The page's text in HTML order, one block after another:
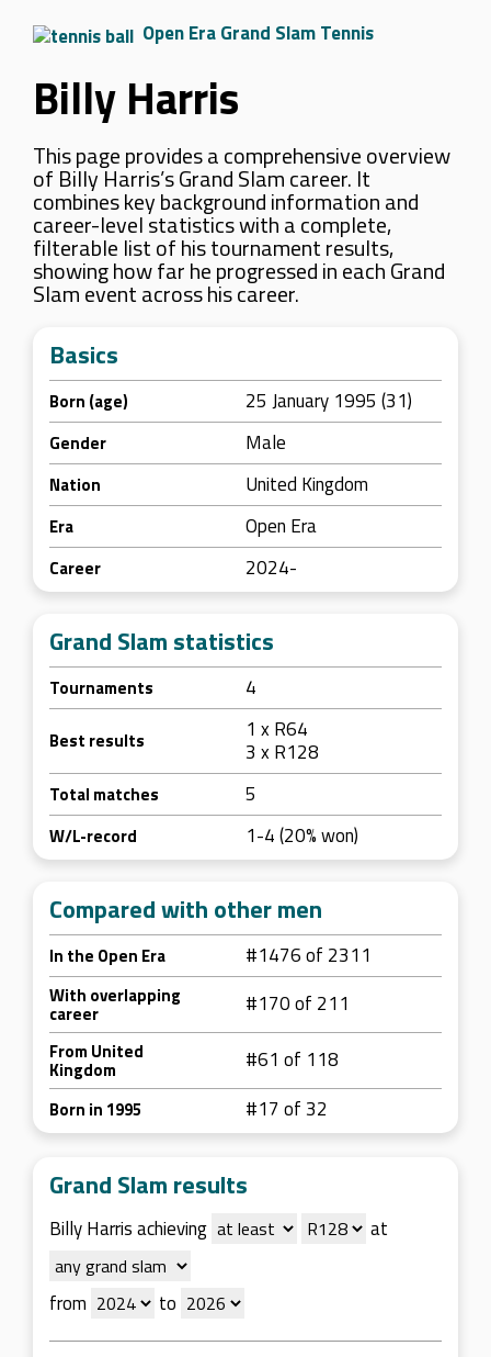
Open Era Grand Slam Tennis
Billy Harris
This page provides a comprehensive overview
of Billy Harris’s Grand Slam career. It
combines key background information and
career-level statistics with a complete,
filterable list of his tournament results,
showing how far he progressed in each Grand
Slam event across his career.
Basics
Born (age) 25 January 1995 (31)
Gender Male
Nation United Kingdom
Era Open Era
Career 2024-
Grand Slam statistics
Tournaments 4
Best results
1 x R64
3 x R128
Total matches 5
W/L-record 1-4 (20% won)
Compared with other men
In the Open Era #1476 of 2311
With overlapping
career #170 of 211
From United
Kingdom #61 of 118
Born in 1995 #17 of 32
Grand Slam results
Billy Harris achieving at
from to